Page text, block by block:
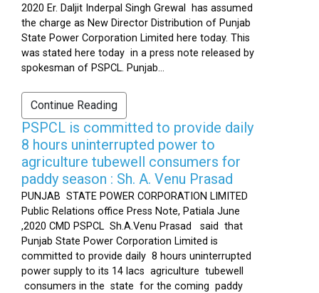
2020 Er. Daljit Inderpal Singh Grewal has assumed
the charge as New Director Distribution of Punjab
State Power Corporation Limited here today. This
was stated here today in a press note released by
spokesman of PSPCL. Punjab...
Continue Reading
PSPCL is committed to provide daily
8 hours uninterrupted power to
agriculture tubewell consumers for
paddy season : Sh. A. Venu Prasad
PUNJAB STATE POWER CORPORATION LIMITED
Public Relations office Press Note, Patiala June
,2020 CMD PSPCL Sh.A.Venu Prasad said that
Punjab State Power Corporation Limited is
committed to provide daily 8 hours uninterrupted
power supply to its 14 lacs agriculture tubewell
consumers in the state for the coming paddy